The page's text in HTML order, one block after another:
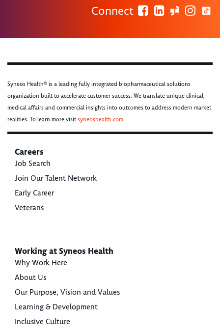
Connect
Syneos Health® is a leading fully integrated biopharmaceutical solutions
organization built to accelerate customer success. We translate unique clinical,
medical affairs and commercial insights into outcomes to address modern market
realities. To learn more visitsyneoshealth.com.
Careers
Job Search
Join Our Talent Network
Early Career
Veterans
Working at Syneos Health
Why Work Here
About Us
Our Purpose, Vision and Values
Learning & Development
Inclusive Culture